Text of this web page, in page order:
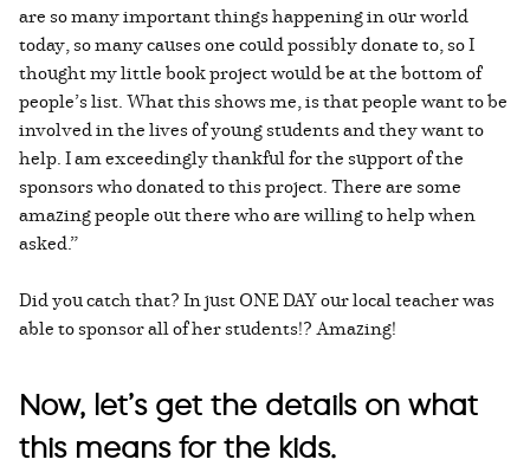
are so many important things happening in our world
today, so many causes one could possibly donate to, so I
thought my little book project would be at the bottom of
people’s list. What this shows me, is that people want to be
involved in the lives of young students and they want to
help. I am exceedingly thankful for the support of the
sponsors who donated to this project. There are some
amazing people out there who are willing to help when
asked.”
Did you catch that? In just ONE DAY our local teacher was
able to sponsor all of her students!? Amazing!
Now, let’s get the details on what
this means for the kids.